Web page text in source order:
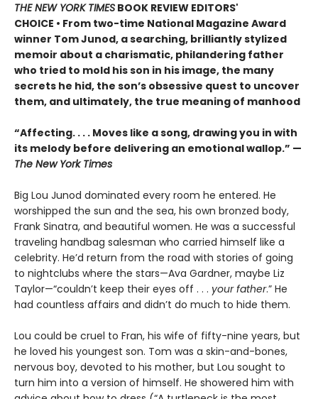
THE NEW YORK TIMES BOOK REVIEW EDITORS'
CHOICE • From two-time National Magazine Award
winner Tom Junod, a searching, brilliantly stylized
memoir about a charismatic, philandering father
who tried to mold his son in his image, the many
secrets he hid, the son’s obsessive quest to uncover
them, and ultimately, the true meaning of manhood
“Affecting. . . . Moves like a song, drawing you in with
its melody before delivering an emotional wallop.” —
The New York Times
Big Lou Junod dominated every room he entered. He
worshipped the sun and the sea, his own bronzed body,
Frank Sinatra, and beautiful women. He was a successful
traveling handbag salesman who carried himself like a
celebrity. He’d return from the road with stories of going
to nightclubs where the stars—Ava Gardner, maybe Liz
Taylor—“couldn’t keep their eyes off . . . your father.” He
had countless affairs and didn’t do much to hide them.
Lou could be cruel to Fran, his wife of fifty-nine years, but
he loved his youngest son. Tom was a skin-and-bones,
nervous boy, devoted to his mother, but Lou sought to
turn him into a version of himself. He showered him with